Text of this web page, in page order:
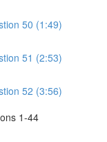
50 (1:49)
51 (2:53)
52 (3:56)
1-44